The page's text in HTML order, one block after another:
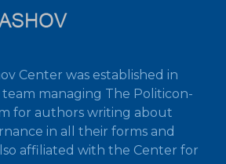
Center was established in
managing The Politicon-
for authors writing about
in all their forms and
affiliated with the Center for